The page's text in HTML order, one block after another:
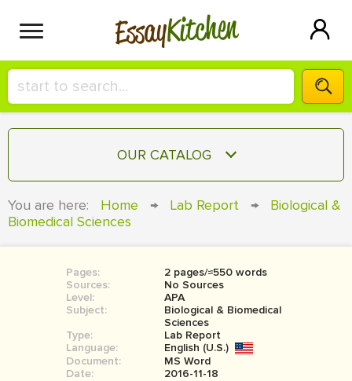
EssayKitchen
HIRE A+ WRITER!
СONTACT US
SIGN IN
OUR CATALOG
COURSEWORK
BOOK REPORT
BOOK REVIEW
MOVIE REVIEW
You are here: Home → Lab Report →
Biological &
Biomedical Sciences
Pages:
2 pages/≈550 words
Sources:
No Sources
Level:
APA
Subject:
Biological & Biomedical
Sciences
Type:
Lab Report
Language:
English (U.S.)
Document:
MS Word
Date:
2016-11-18